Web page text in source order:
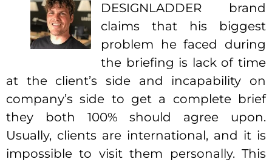
DESIGNLADDER brand
claims that his biggest
problem he faced during
the briefing is lack of time
at the client’s side and incapability on
company’s side to get a complete brief
they both 100% should agree upon.
Usually, clients are international, and it is
impossible to visit them personally. This